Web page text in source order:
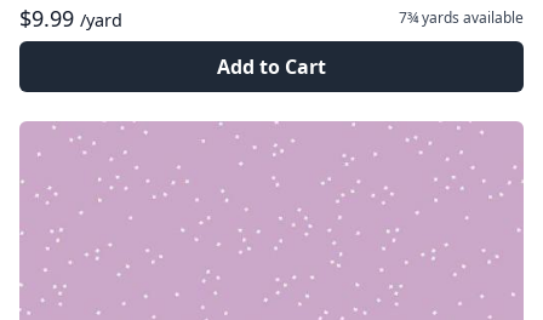
$9.99 /yard 7¾ yards available
Add to Cart